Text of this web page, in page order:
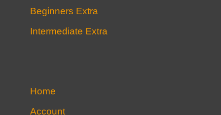
Beginners Extra
Intermediate Extra
Home
Account